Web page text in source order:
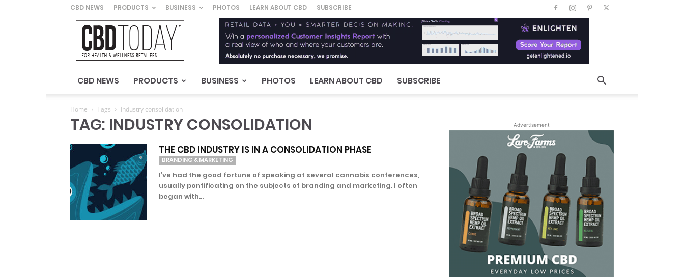
CBD NEWS PRODUCTS BUSINESS PHOTOS LEARN ABOUT CBD SUBSCRIBE
CBD
Today
For
&
Wellness
CBD NEWS PRODUCTS BUSINESS PHOTOS LEARN ABOUT CBD SUBSCRIBE
Home Tags Industry consolidation
TAG: INDUSTRY CONSOLIDATION
THE CBD INDUSTRY IS IN A CONSOLIDATION PHASE
BRANDING & MARKETING
I’ve had the good fortune of speaking at several cannabis conferences,
usually pontificating on the subjects of branding and marketing. I often
began with...
Advertisement